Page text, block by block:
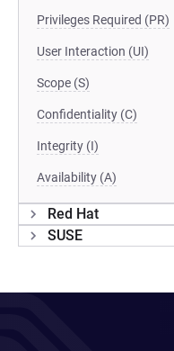
Privileges Required (PR)
User Interaction (UI)
Scope (S)
Confidentiality (C)
Integrity (I)
Availability (A)
Red Hat
SUSE